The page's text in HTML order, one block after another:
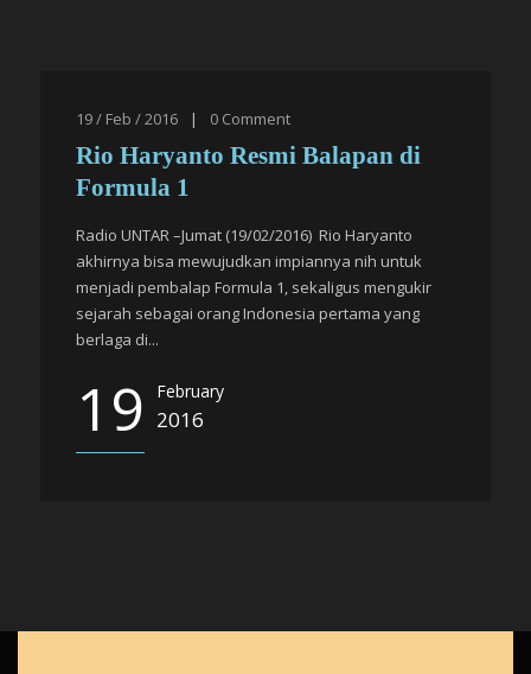
19 / Feb / 2016 | 0 Comment
Rio Haryanto Resmi Balapan di
Formula 1
Radio UNTAR –Jumat (19/02/2016) Rio Haryanto
akhirnya bisa mewujudkan impiannya nih untuk
menjadi pembalap Formula 1, sekaligus mengukir
sejarah sebagai orang Indonesia pertama yang
berlaga di...
19 February
2016